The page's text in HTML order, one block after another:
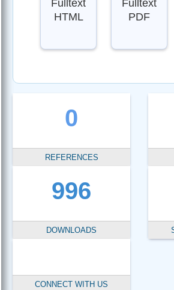
Fulltext
HTML
Fulltext
PDF
0
REFERENCES
996
DOWNLOADS
CONNECT WITH US